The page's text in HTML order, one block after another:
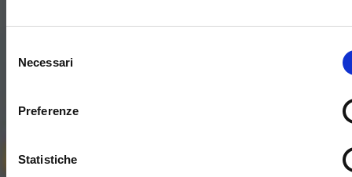
delNecessari
Preferenze
Statistiche